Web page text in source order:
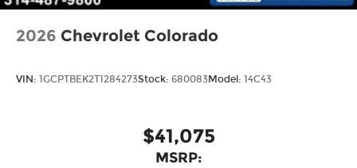
2026 Chevrolet Colorado
VIN: 1GCPTBEK2T1284273Stock: 680083Model: 14C43
$41,075
MSRP: